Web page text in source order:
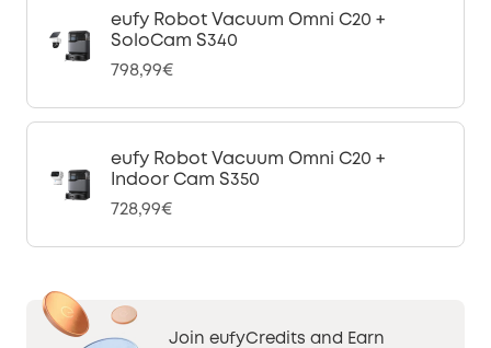
eufy Robot Vacuum Omni C20 +
SoloCam S340
798,99€
eufy Robot Vacuum Omni C20 +
Indoor Cam S350
728,99€
Join eufyCredits and Earn